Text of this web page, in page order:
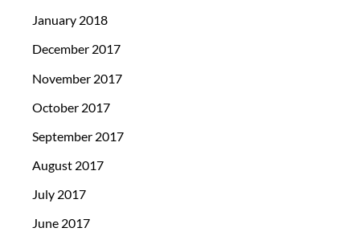
January 2018
December 2017
November 2017
October 2017
September 2017
August 2017
July 2017
June 2017